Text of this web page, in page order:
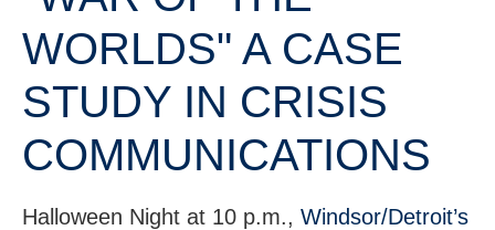
WORLDS" A CASE
STUDY IN CRISIS
COMMUNICATIONS
Halloween Night at 10 p.m., Windsor/Detroit’s